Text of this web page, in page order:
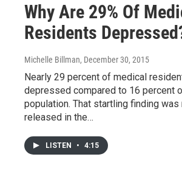
Why Are 29% Of
Residents
Michelle Billman, December 30, 2015
Nearly 29 percent of medical
depressed compared to 16 percent
population. That startling finding was
released in the…
LISTEN • 4:15